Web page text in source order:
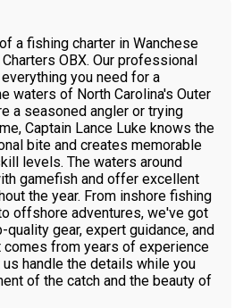
a fishing charter in Wanchese
OBX. Our professional
you need for a
waters of North Carolina's Outer
a seasoned angler or trying
Captain Lance Luke knows the
bite and creates memorable
levels. The waters around
gamefish and offer excellent
the year. From inshore fishing
offshore adventures, we've got
gear, expert guidance, and
comes from years of experience
handle the details while you
of the catch and the beauty of